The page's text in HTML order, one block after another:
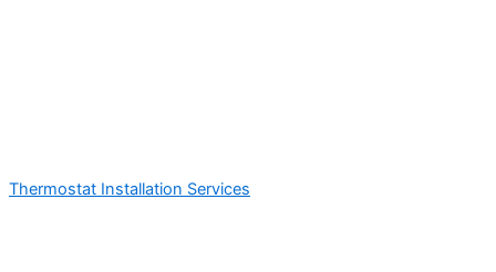
Thermostat Installation Services